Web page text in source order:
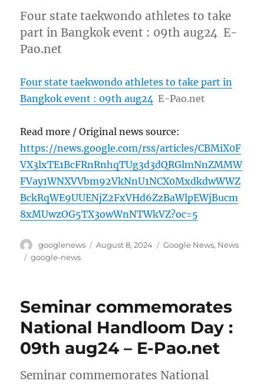
Four state taekwondo athletes to take
part in Bangkok event : 09th aug24 E-
Pao.net
Four state taekwondo athletes to take part in
Bangkok event : 09th aug24 E-Pao.net
Read more / Original news source:
https://news.google.com/rss/articles/CBMiX0F
VX3lxTE1BcFRnRnhqTUg3d3dQRGlmNnZMMW
FVay1WNXVVbm92VkNnU1NCX0MxdkdwWWZ
BckRqWE9UUENjZ2FxVHd6ZzBaWlpEWjBucm
8xMUwzOG5TX3owWnNTWkVZ?oc=5
Author
googlenews
Posted
August 8, 2024 Categories
Google News, News
Tags
google-news
Seminar commemorates
National Handloom Day :
09th aug24 – E-Pao.net
Seminar commemorates National